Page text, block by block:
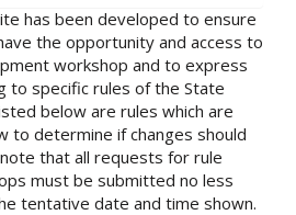
has been developed to ensure
the opportunity and access to
workshop and to express
to specific rules of the State
below are rules which are
to determine if changes should
that all requests for rule
must be submitted no less
tentative date and time shown.